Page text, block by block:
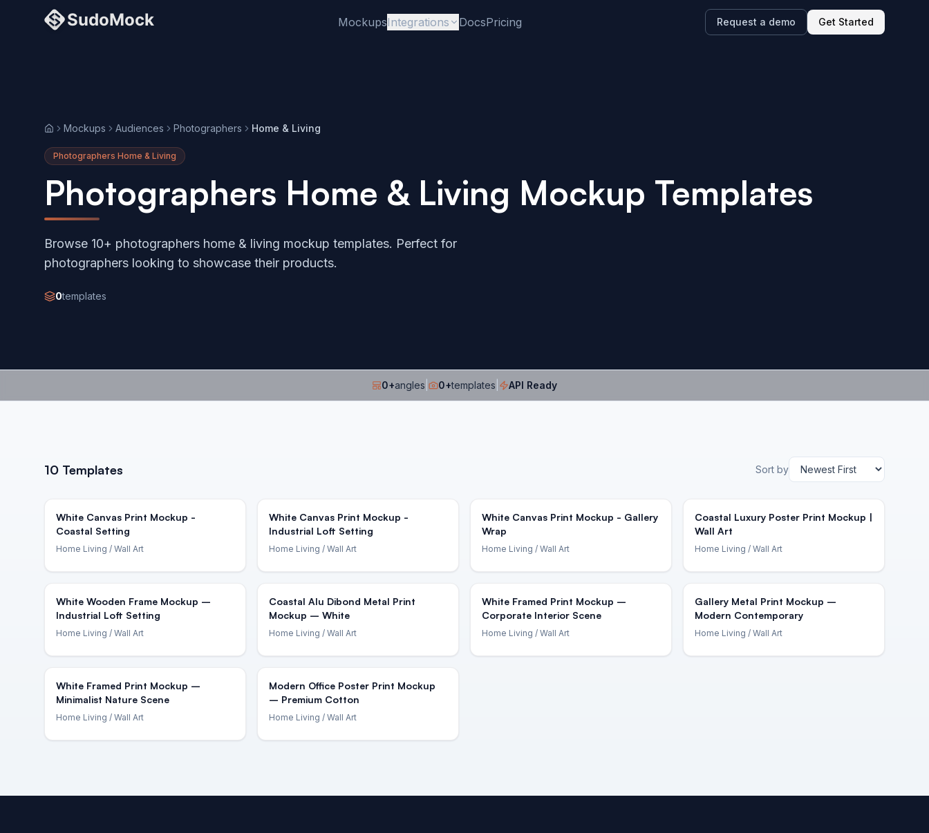
MockupsIntegrations DocsPricing Request a demo Get Started
HomeMockups Audiences Photographers Home & Living
Photographers Home & Living
Photographers Home & Living Mockup Templates
Browse 10+ photographers home & living mockup templates. Perfect for
photographers looking to showcase their products.
0templates
0+angles 0+templates API Ready
10 Templates Sort by
White Canvas Print Mockup -
Coastal Setting
Home Living / Wall Art
White Canvas Print Mockup -
Industrial Loft Setting
Home Living / Wall Art
White Canvas Print Mockup - Gallery
Wrap
Home Living / Wall Art
Coastal Luxury Poster Print Mockup |
Wall Art
Home Living / Wall Art
White Wooden Frame Mockup –
Industrial Loft Setting
Home Living / Wall Art
Coastal Alu Dibond Metal Print
Mockup – White
Home Living / Wall Art
White Framed Print Mockup –
Corporate Interior Scene
Home Living / Wall Art
Gallery Metal Print Mockup –
Modern Contemporary
Home Living / Wall Art
White Framed Print Mockup –
Minimalist Nature Scene
Home Living / Wall Art
Modern Office Poster Print Mockup
– Premium Cotton
Home Living / Wall Art